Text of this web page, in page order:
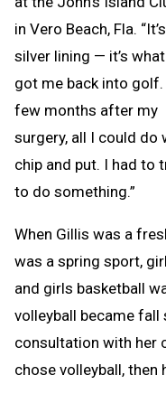
in Vero Beach, Fla.
silver lining — it’s what
got me back into golf.
few months after my
surgery, all I could do
chip and put. I had to
to do something.”
When Gillis was a
was a spring sport,
and girls basketball
volleyball became
consultation with her
chose volleyball,